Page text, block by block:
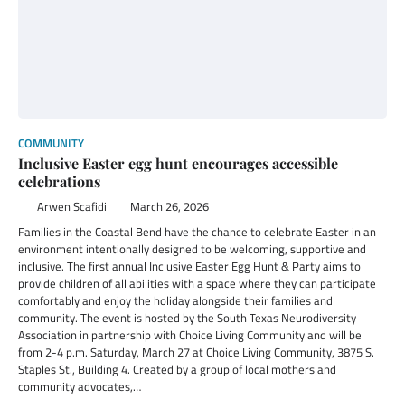
COMMUNITY
Inclusive Easter egg hunt encourages accessible
celebrations
Arwen Scafidi March 26, 2026
Families in the Coastal Bend have the chance to celebrate Easter in an
environment intentionally designed to be welcoming, supportive and
inclusive. The first annual Inclusive Easter Egg Hunt & Party aims to
provide children of all abilities with a space where they can participate
comfortably and enjoy the holiday alongside their families and
community. The event is hosted by the South Texas Neurodiversity
Association in partnership with Choice Living Community and will be
from 2-4 p.m. Saturday, March 27 at Choice Living Community, 3875 S.
Staples St., Building 4. Created by a group of local mothers and
community advocates,…